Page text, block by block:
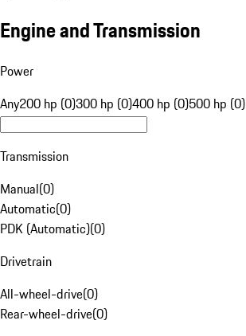
Engine and Transmission
Power
Any200 hp (0)300 hp (0)400 hp (0)500 hp (0)
Transmission
Manual(0)
Automatic(0)
PDK (Automatic)(0)
Drivetrain
All-wheel-drive(0)
Rear-wheel-drive(0)